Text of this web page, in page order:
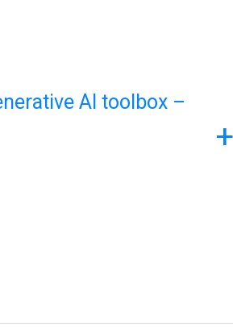
AI toolbox –